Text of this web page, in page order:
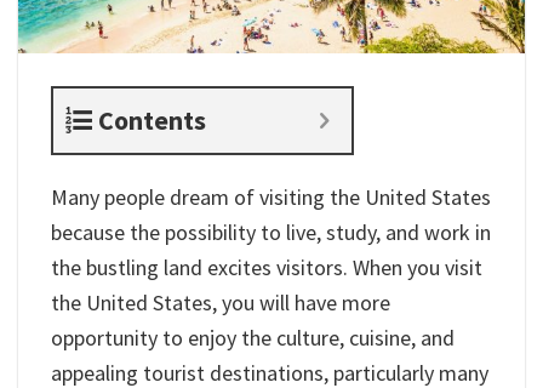
Contents
Many people dream of visiting the United States
because the possibility to live, study, and work in
the bustling land excites visitors. When you visit
the United States, you will have more
opportunity to enjoy the culture, cuisine, and
appealing tourist destinations, particularly many